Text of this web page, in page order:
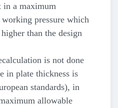
a maximum
pressure which
than the design
is not done
in plate thickness is
standards), in
allowable